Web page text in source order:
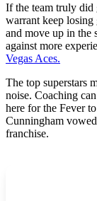
If the team truly did
warrant keep losing
and move up in the
against more
Vegas Aces.
The top superstars
noise. Coaching
here for the Fever
Cunningham
franchise.